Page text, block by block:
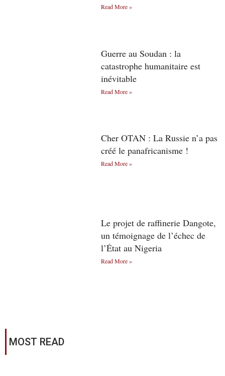
Read More »
Guerre au Soudan : la
catastrophe humanitaire est
inévitable
Read More »
Cher OTAN : La Russie n’a pas
créé le panafricanisme !
Read More »
Le projet de raffinerie Dangote,
un témoignage de l’échec de
l’État au Nigeria
Read More »
MOST READ